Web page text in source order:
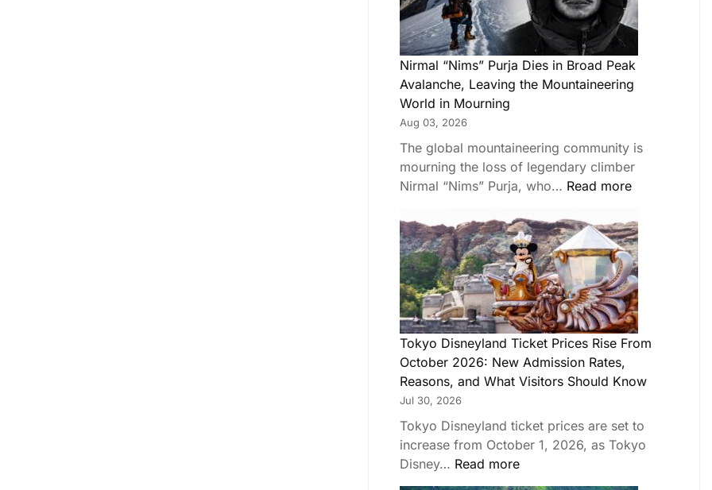
Nirmal “Nims” Purja Dies in Broad Peak
Avalanche, Leaving the Mountaineering
World in Mourning
Aug 03, 2026
The global mountaineering community is
mourning the loss of legendary climber
Nirmal “Nims” Purja, who… Read more
Tokyo Disneyland Ticket Prices Rise From
October 2026: New Admission Rates,
Reasons, and What Visitors Should Know
Jul 30, 2026
Tokyo Disneyland ticket prices are set to
increase from October 1, 2026, as Tokyo
Disney… Read more